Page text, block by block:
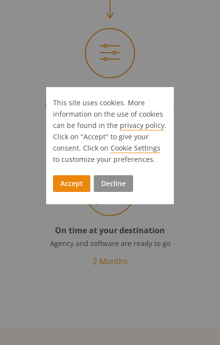
Introductional support & customization
4 Weeks
On time at your destination
Agency and software are ready to go
2 Months
This site uses cookies. More
information on the use of cookies
can be found in the privacy policy.
Click on "Accept" to give your
consent. Click on Cookie Settings
to customize your preferences.
Accept Decline